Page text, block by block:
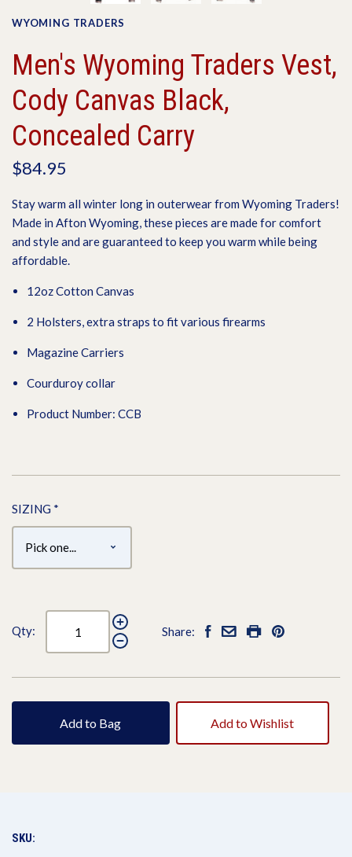
WYOMING TRADERS
Men's Wyoming Traders Vest,
Cody Canvas Black,
Concealed Carry
$84.95
Stay warm all winter long in outerwear from Wyoming Traders!
Made in Afton Wyoming, these pieces are made for comfort
and style and are guaranteed to keep you warm while being
affordable.
12oz Cotton Canvas
2 Holsters, extra straps to fit various firearms
Magazine Carriers
Courduroy collar
Product Number: CCB
SIZING *
Qty: Share:
Add to Bag Add to Wishlist
SKU: